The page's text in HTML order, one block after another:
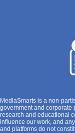
MediaSmarts is a non-
government and corporate
research and educational
influence our work, and
and platforms do not